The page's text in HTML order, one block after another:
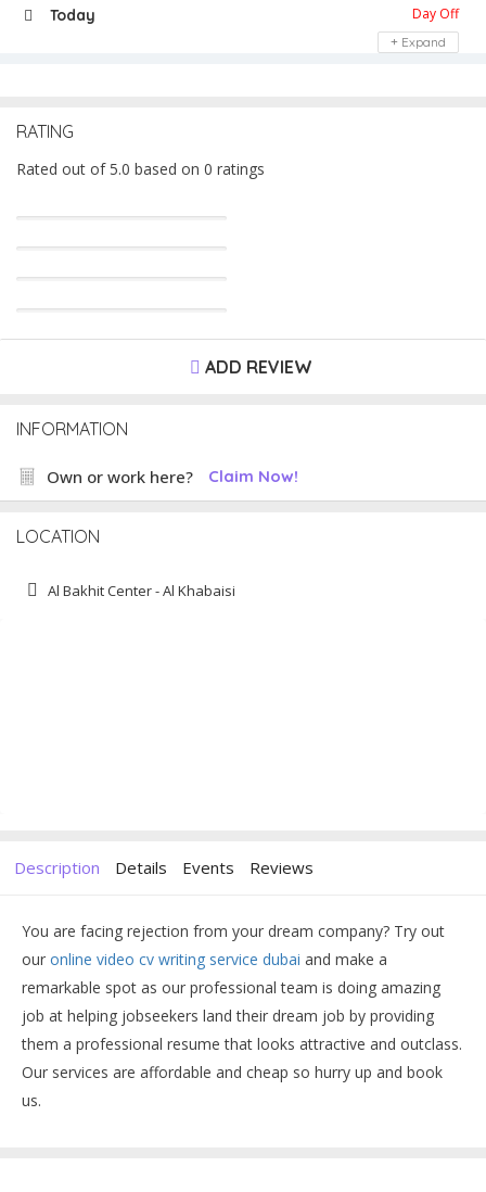
Today Day Off
Expand
RATING
Rated out of 5.0 based on 0 ratings
ADD REVIEW
INFORMATION
Own or work here? Claim Now!
LOCATION
Al Bakhit Center - Al Khabaisi
Description Details Events Reviews
You are facing rejection from your dream company? Try out
our online video cv writing service dubai and make a
remarkable spot as our professional team is doing amazing
job at helping jobseekers land their dream job by providing
them a professional resume that looks attractive and outclass.
Our services are affordable and cheap so hurry up and book
us.